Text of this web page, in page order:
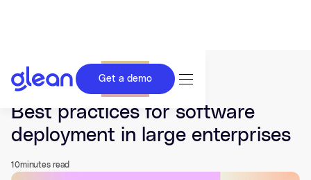
Get a demo
Last updated Jun 17, 2026.
Best practices for software
deployment in large enterprises
10minutes read